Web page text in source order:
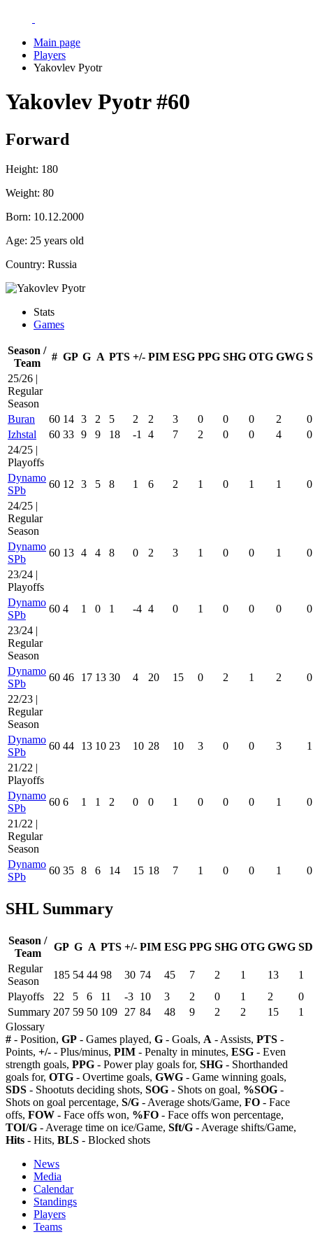
Main page
Players
Yakovlev Pyotr
Yakovlev Pyotr#60
Forward
Height: 180
Weight: 80
Born: 10.12.2000
Age: 25 years old
Country: Russia
Stats
Games
Season /
Team
# GP G A PTS +/- PIM ESG PPG SHG OTG GWG
25/26 |
Regular
Season
Buran
60 14 3 2 5 2 2 3 0 0 0 2
0
Izhstal
60 33 9 9 18 -1 4 7 2 0 0 4
0
24/25 |
Playoffs
Dynamo
SPb
60 12 3 5 8 1 6 2 1 0 1 1
0
24/25 |
Regular
Season
Dynamo
SPb
60 13 4 4 8 0 2 3 1 0 0 1
0
23/24 |
Playoffs
Dynamo
SPb
60 4 1 0 1 -4 4 0 1 0 0 0
0
23/24 |
Regular
Season
Dynamo
SPb
60 46 17 13 30 4 20 15 0 2 1 2
0
22/23 |
Regular
Season
Dynamo
SPb
60 44 13 10 23 10 28 10 3 0 0 3
1
21/22 |
Playoffs
Dynamo
SPb
60 6 1 1 2 0 0 1 0 0 0 1
0
21/22 |
Regular
Season
Dynamo
SPb
60 35 8 6 14 15 18 7 1 0 0 1 0
SHL Summary
Season /
Team
GP G A PTS +/- PIM ESG PPG SHG OTG GWG
Regular
Season
185 54 44 98 30 74 45 7 2 1 13
1
Playoffs
22 5 6 11 -3 10 3 2 0 1 2
0
Summary 207 59 50 109 27 84 48 9 2 2 15
1
Glossary
# - Position, GP - Games played, G - Goals, A - Assists, PTS -
Points, +/- - Plus/minus, PIM - Penalty in minutes, ESG - Even
strength goals, PPG - Power play goals for, SHG - Shorthanded
goals for, OTG - Overtime goals, GWG - Game winning goals,
SDS - Shootuts deciding shots, SOG - Shots on goal, %SOG -
Shots on goal percentage, S/G - Average shots/Game, FO - Face
offs, FOW - Face offs won, %FO - Face offs won percentage,
TOI/G - Average time on ice/Game, Sft/G - Average shifts/Game,
Hits - Hits, BLS - Blocked shots
News
Media
Calendar
Standings
Players
Teams